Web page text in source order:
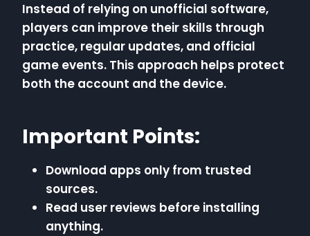
Instead of relying on unofficial software,
players can improve their skills through
practice, regular updates, and official
game events. This approach helps protect
both the account and the device.
Important Points:
Download apps only from trusted
sources.
Read user reviews before installing
anything.